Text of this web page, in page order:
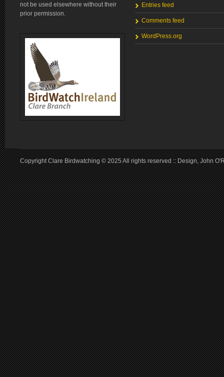
not be used elsewhere without their
prior permission.
Entries feed
Comments feed
WordPress.org
Copyright Clare Birdwatching © 2025 All rights reserved :: Design, John